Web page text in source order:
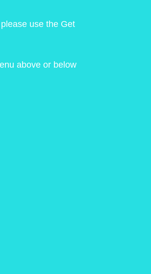
use the Get
above or below